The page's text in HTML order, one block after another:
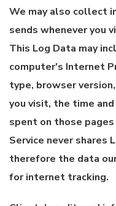
We may also collect
sends whenever you
This Log Data may
computer's Internet
type, browser
you visit, the time
spent on those
Service never shares
therefore the data
for internet tracking.